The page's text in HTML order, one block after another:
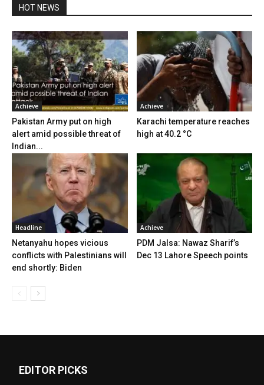
HOT NEWS
Achieve
Pakistan Army put on high
alert amid possible threat of
Indian...
Achieve
Karachi temperature reaches
high at 40.2 °C
Headline
Netanyahu hopes vicious
conflicts with Palestinians will
end shortly: Biden
Achieve
PDM Jalsa: Nawaz Sharif’s
Dec 13 Lahore Speech points
EDITOR PICKS